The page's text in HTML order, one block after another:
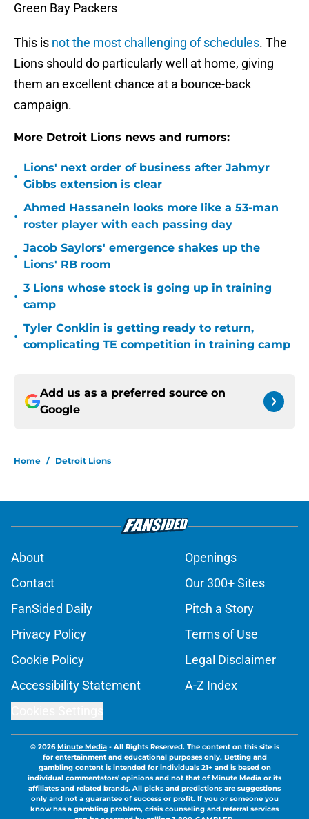
Green Bay Packers
This is not the most challenging of schedules. The
Lions should do particularly well at home, giving
them an excellent chance at a bounce-back
campaign.
More Detroit Lions news and rumors:
•
Lions' next order of business after Jahmyr
Gibbs extension is clear
•
Ahmed Hassanein looks more like a 53-man
roster player with each passing day
•
Jacob Saylors' emergence shakes up the
Lions' RB room
•
3 Lions whose stock is going up in training
camp
•
Tyler Conklin is getting ready to return,
complicating TE competition in training camp
Add us as a preferred source on
Google
Home / Detroit Lions
About
Openings
Contact
Our 300+ Sites
FanSided Daily
Pitch a Story
Privacy Policy
Terms of Use
Cookie Policy
Legal Disclaimer
Accessibility Statement
A-Z Index
© 2026Minute Media- All Rights Reserved. The content on this site is
for entertainment and educational purposes only. Betting and
gambling content is intended for individuals 21+ and is based on
individual commentators' opinions and not that of Minute Media or its
affiliates and related brands. All picks and predictions are suggestions
only and not a guarantee of success or profit. If you or someone you
know has a gambling problem, crisis counseling and referral services